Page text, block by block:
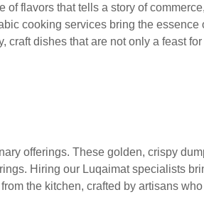
flavors that tells a story of
cooking services bring the
dishes that are not only a feast
offerings. These golden, crispy
Hiring our Luqaimat specialists
the kitchen, crafted by artisans